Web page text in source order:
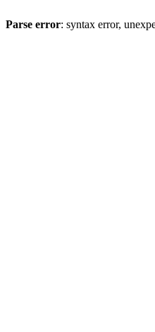
Parse error: syntax error,